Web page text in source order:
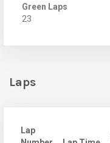
Green Laps
23
Laps
Lap